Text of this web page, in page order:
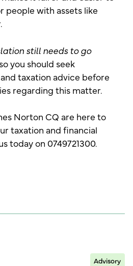
people with assets like
still needs to go
you should seek
taxation advice before
regarding this matter.
Norton CQ are here to
taxation and financial
today on 0749721300.
Advisory